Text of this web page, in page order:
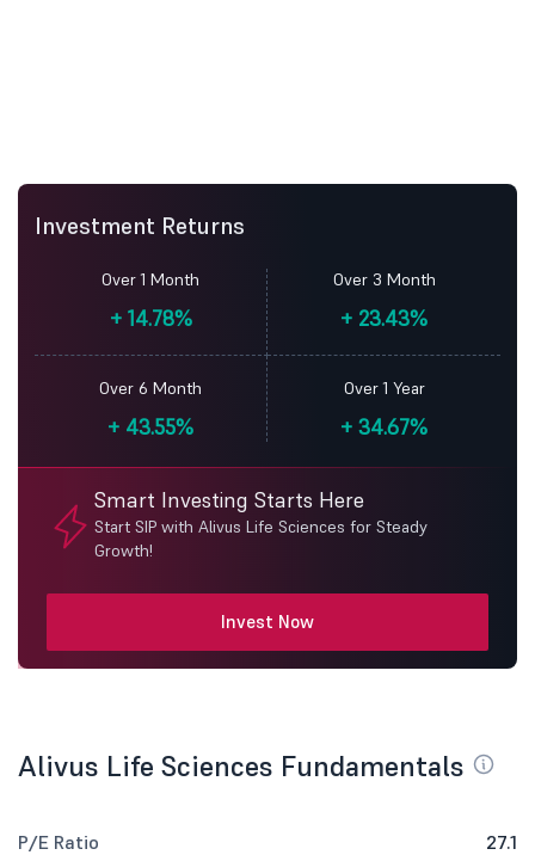
Investment Returns
Over 1 Month
+14.78%
Over 3 Month
+ 23.43%
Over 6 Month
+ 43.55%
Over 1 Year
+ 34.67%
Smart Investing Starts Here
Start SIP with Alivus Life Sciences for Steady
Growth!
Invest Now
Alivus Life Sciences Fundamentals
P/E Ratio 27.1